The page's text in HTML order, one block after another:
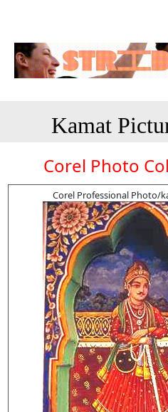
Kamat
Corel Photo
Corel Professional Photo/